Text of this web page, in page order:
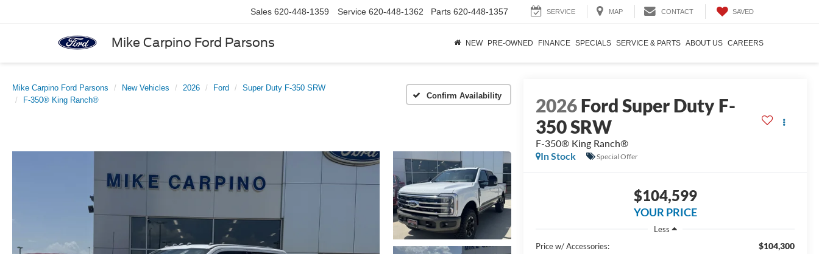
Mike Carpino Ford Parsons
Sales 620-448-1359 Service 620-448-1362 Parts 620-448-1357 SERVICE MAP CONTACT SAVED
NEW PRE-OWNED FINANCE SPECIALS SERVICE & PARTS ABOUT US CAREERS
Mike Carpino Ford Parsons New Vehicles 2026 Ford
Super Duty F-350 SRW
F-350® King Ranch®
Confirm Availability 2026Ford Super Duty F-
350 SRW
F-350® King Ranch®
In Stock
Special Offer
$104,599
YOUR PRICE
Less
Price w/ Accessories:
$104,300